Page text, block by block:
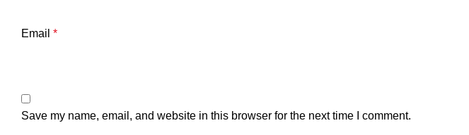
Email *
Save my name, email, and website in this browser for the next time I comment.